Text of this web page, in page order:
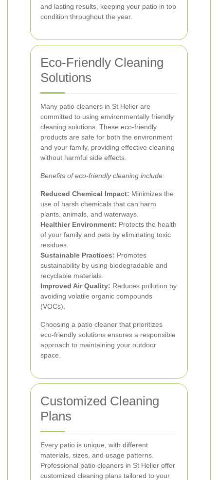
and lasting results, keeping your patio in top
condition throughout the year.
Eco-Friendly Cleaning
Solutions
Many patio cleaners in St Helier are
committed to using environmentally friendly
cleaning solutions. These eco-friendly
products are safe for both the environment
and your family, providing effective cleaning
without harmful side effects.
Benefits of eco-friendly cleaning include:
Reduced Chemical Impact: Minimizes the
use of harsh chemicals that can harm
plants, animals, and waterways.
Healthier Environment: Protects the health
of your family and pets by eliminating toxic
residues.
Sustainable Practices: Promotes
sustainability by using biodegradable and
recyclable materials.
Improved Air Quality: Reduces pollution by
avoiding volatile organic compounds
(VOCs).
Choosing a patio cleaner that prioritizes
eco-friendly solutions ensures a responsible
approach to maintaining your outdoor
space.
Customized Cleaning
Plans
Every patio is unique, with different
materials, sizes, and usage patterns.
Professional patio cleaners in St Helier offer
customized cleaning plans tailored to your